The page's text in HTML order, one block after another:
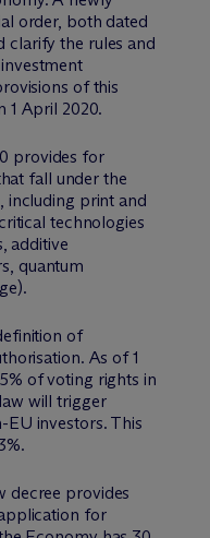
order, both dated
clarify the rules and
of this
1 April 2020.
provides for
fall under the
including print and
technologies
additive
quantum
of
As of 1
of voting rights in
will trigger
investors. This
decree provides
for